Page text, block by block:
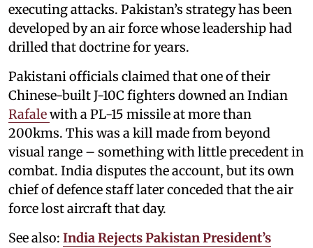
executing attacks. Pakistan’s strategy has been
developed by an air force whose leadership had
drilled that doctrine for years.
Pakistani officials claimed that one of their
Chinese-built J-10C fighters downed an Indian
Rafalewith a PL-15 missile at more than
200kms. This was a kill made from beyond
visual range – something with little precedent in
combat. India disputes the account, but its own
chief of defence staff later conceded that the air
force lost aircraft that day.
See also: India Rejects Pakistan President’s